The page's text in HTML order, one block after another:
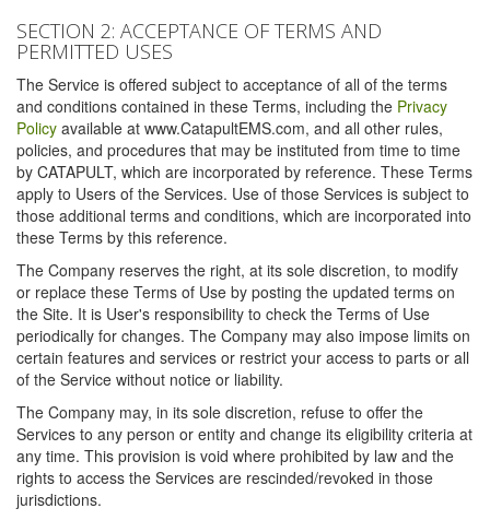
SECTION 2: ACCEPTANCE OF TERMS AND
PERMITTED USES
The Service is offered subject to acceptance of all of the terms
and conditions contained in these Terms, including the Privacy
Policy available at www.CatapultEMS.com, and all other rules,
policies, and procedures that may be instituted from time to time
by CATAPULT, which are incorporated by reference. These Terms
apply to Users of the Services. Use of those Services is subject to
those additional terms and conditions, which are incorporated into
these Terms by this reference.
The Company reserves the right, at its sole discretion, to modify
or replace these Terms of Use by posting the updated terms on
the Site. It is User's responsibility to check the Terms of Use
periodically for changes. The Company may also impose limits on
certain features and services or restrict your access to parts or all
of the Service without notice or liability.
The Company may, in its sole discretion, refuse to offer the
Services to any person or entity and change its eligibility criteria at
any time. This provision is void where prohibited by law and the
rights to access the Services are rescinded/revoked in those
jurisdictions.